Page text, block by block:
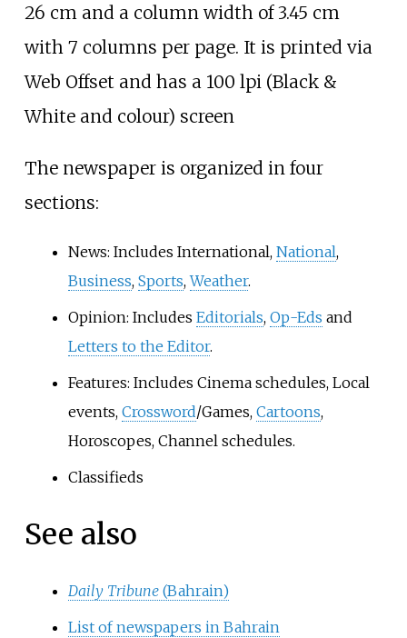
26 cm and a column width of 3.45 cm
with 7 columns per page. It is printed via
Web Offset and has a 100 lpi (Black &
White and colour) screen
The newspaper is organized in four
sections:
News: Includes International, National,
Business, Sports,Weather.
Opinion: Includes Editorials, Op-Eds and
Letters to the Editor.
Features: Includes Cinema schedules, Local
events, Crossword/Games, Cartoons,
Horoscopes, Channel schedules.
Classifieds
See also
Daily Tribune(Bahrain)
List of newspapers in Bahrain